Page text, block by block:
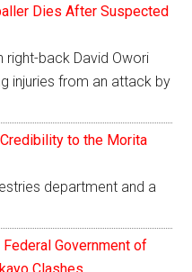
Dies After Suspected
right-back David Owori
injuries from an attack by
to the Morita
department and a
Government of